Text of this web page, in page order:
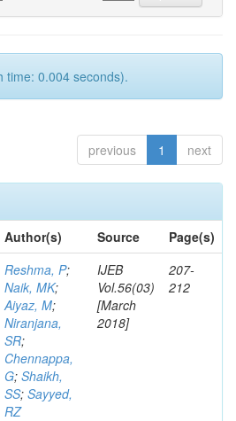
time: 0.004 seconds).
previous 1 next
Author(s) Source
Page(s)
Reshma, P;
Naik, MK;
Aiyaz, M;
Niranjana,
SR;
Chennappa,
G; Shaikh,
SS; Sayyed,
RZ
IJEB
Vol.56(03)
[March
2018]
207-
212